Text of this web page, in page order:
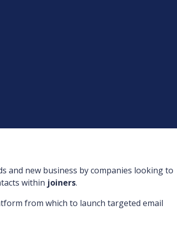
and new business by companies looking to
within joiners.
from which to launch targeted email